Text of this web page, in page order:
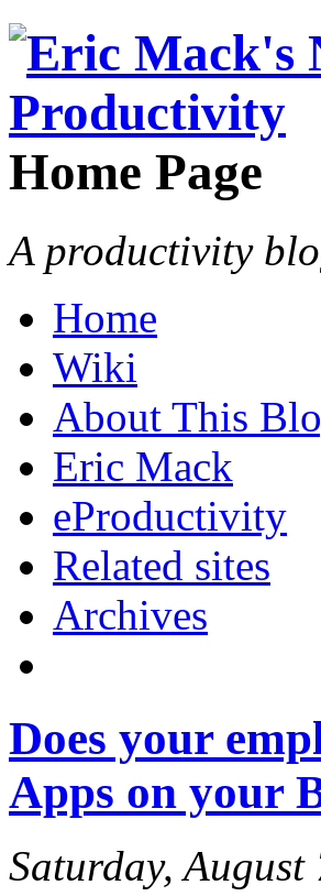
Home Page
A productivity
Home
Wiki
About This
Eric Mack
eProductivity
Related sites
Archives
Does your
Apps on your
Saturday, August